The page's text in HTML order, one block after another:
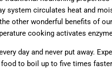
system circulates heat and
other wonderful benefits of
cooking activates
day and never put away.
to boil up to five times